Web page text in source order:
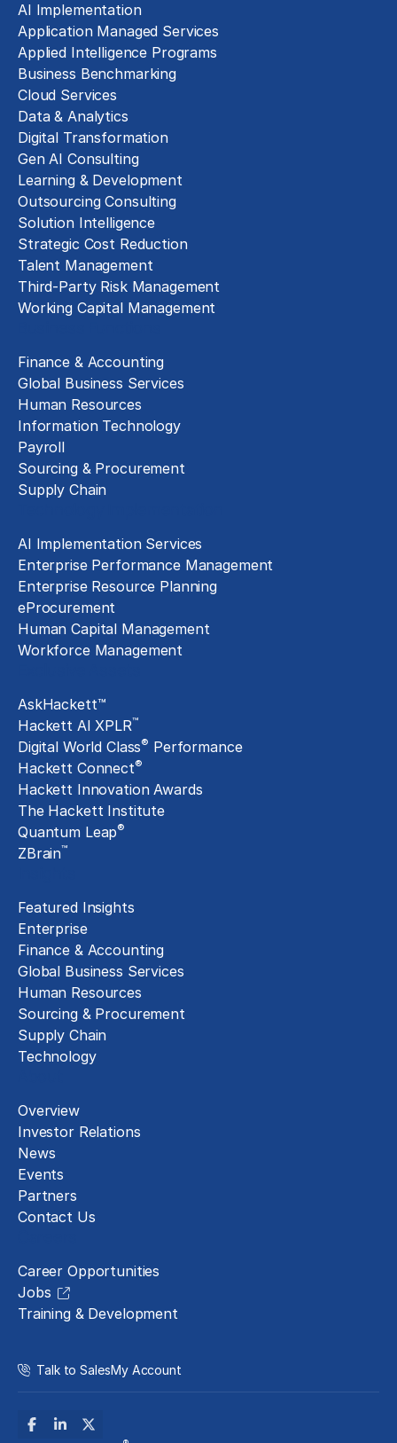
AI Implementation
Application Managed Services
Applied Intelligence Programs
Business Benchmarking
Cloud Services
Data & Analytics
Digital Transformation
Gen AI Consulting
Learning & Development
Outsourcing Consulting
Solution Intelligence
Strategic Cost Reduction
Talent Management
Third-Party Risk Management
Working Capital Management
Finance & Accounting
Global Business Services
Human Resources
Information Technology
Payroll
Sourcing & Procurement
Supply Chain
AI Implementation Services
Enterprise Performance Management
Enterprise Resource Planning
eProcurement
Human Capital Management
Workforce Management
AskHackett™
Hackett AI XPLR™
Digital World Class® Performance
Hackett Connect®
Hackett Innovation Awards
The Hackett Institute
Quantum Leap®
ZBrain™
Featured Insights
Enterprise
Finance & Accounting
Global Business Services
Human Resources
Sourcing & Procurement
Supply Chain
Technology
Overview
Investor Relations
News
Events
Partners
Contact Us
Career Opportunities
Jobs
Training & Development
Talk to SalesMy Account